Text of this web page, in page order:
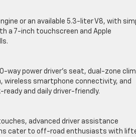
or an available 5.3-liter V8, with
a 7-inch touchscreen and Apple
way power driver’s seat, dual-zone
wireless smartphone connectivity, and
and daily driver-friendly.
advanced driver assistance
cater to off-road enthusiasts with